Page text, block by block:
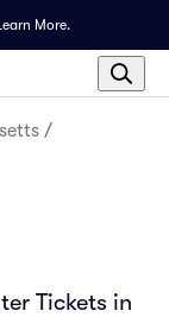
More.
/
Tickets in